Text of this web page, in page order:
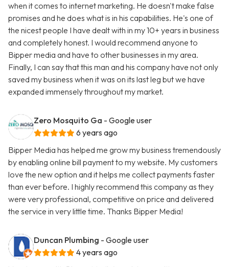
when it comes to internet marketing. He doesn't make false
promises and he does what is in his capabilities. He's one of
the nicest people I have dealt with in my 10+ years in business
and completely honest. I would recommend anyone to
Bipper media and have to other businesses in my area.
Finally, I can say that this man and his company have not only
saved my business when it was on its last leg but we have
expanded immensely throughout my market.
Zero Mosquito Ga - Google user
6 years ago
Bipper Media has helped me grow my business tremendously
by enabling online bill payment to my website. My customers
love the new option and it helps me collect payments faster
than ever before. I highly recommend this company as they
were very professional, competitive on price and delivered
the service in very little time. Thanks Bipper Media!
Duncan Plumbing - Google user
4 years ago